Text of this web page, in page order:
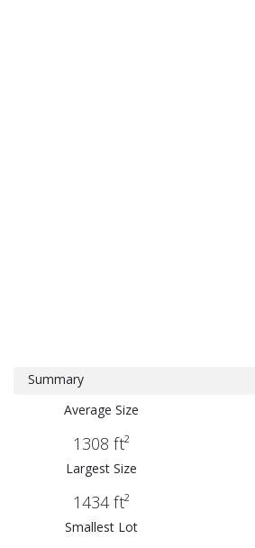
Summary
Average Size
1308 ft²
Largest Size
1434 ft²
Smallest Lot